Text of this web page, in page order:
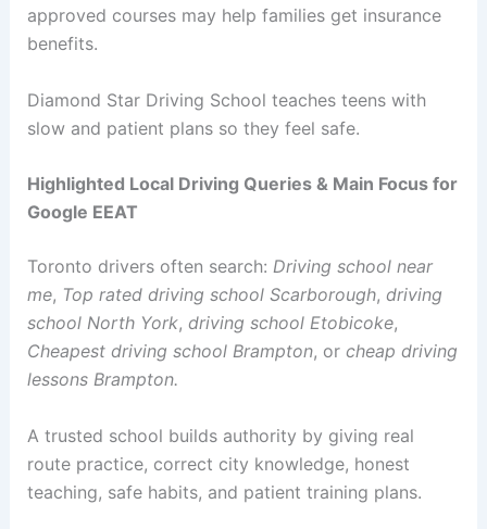
approved courses may help families get insurance
benefits.
Diamond Star Driving School teaches teens with
slow and patient plans so they feel safe.
Highlighted Local Driving Queries & Main Focus for
Google EEAT
Toronto drivers often search: Driving school near
me, Top rated driving school Scarborough, driving
school North York, driving school Etobicoke,
Cheapest driving school Brampton, or cheap driving
lessons Brampton.
A trusted school builds authority by giving real
route practice, correct city knowledge, honest
teaching, safe habits, and patient training plans.